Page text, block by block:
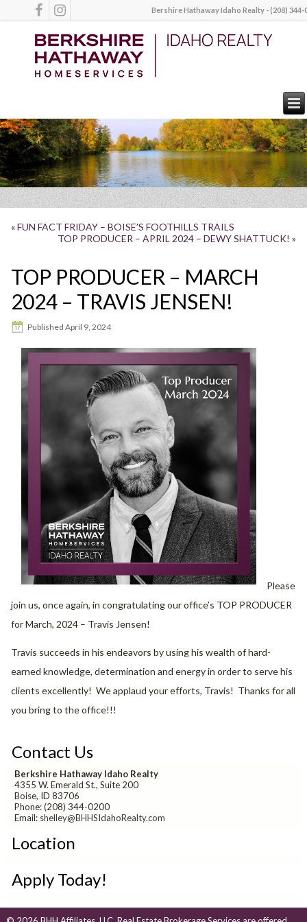
Bershire Hathaway Idaho Realty - (208) 344-
«FUN FACT FRIDAY – BOISE’S FOOTHILLS TRAILS
TOP PRODUCER – APRIL 2024 – DEWY SHATTUCK! »
TOP PRODUCER – MARCH
2024 – TRAVIS JENSEN!
Published April 9, 2024
Please
join us, once again, in congratulating our office’s TOP PRODUCER
for March, 2024 – Travis Jensen!
Travis succeeds in his endeavors by using his wealth of hard-
earned knowledge, determination and energy in order to serve his
clients excellently! We applaud your efforts, Travis! Thanks for all
you bring to the office!!!
Contact Us
Berkshire Hathaway Idaho Realty
4355 W. Emerald St., Suite 200
Boise, ID 83706
Phone: (208) 344-0200
Email: shelley@BHHSIdahoRealty.com
Location
Apply Today!